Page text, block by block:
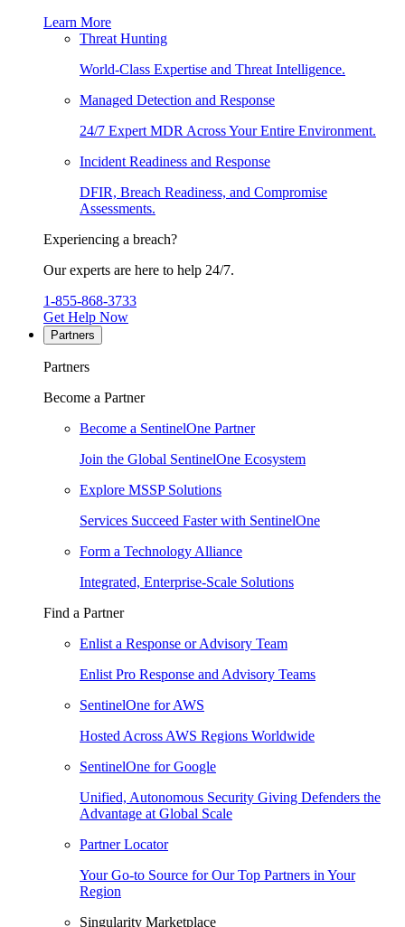
Learn More
Threat Hunting
World-Class Expertise and Threat Intelligence.
Managed Detection and Response
24/7 Expert MDR Across Your Entire Environment.
Incident Readiness and Response
DFIR, Breach Readiness, and Compromise
Assessments.
Experiencing a breach?
Our experts are here to help 24/7.
1-855-868-3733
Get Help Now
Partners
Partners
Become a Partner
Become a SentinelOne Partner
Join the Global SentinelOne Ecosystem
Explore MSSP Solutions
Services Succeed Faster with SentinelOne
Form a Technology Alliance
Integrated, Enterprise-Scale Solutions
Find a Partner
Enlist a Response or Advisory Team
Enlist Pro Response and Advisory Teams
SentinelOne for AWS
Hosted Across AWS Regions Worldwide
SentinelOne for Google
Unified, Autonomous Security Giving Defenders the
Advantage at Global Scale
Partner Locator
Your Go-to Source for Our Top Partners in Your
Region
Singularity Marketplace